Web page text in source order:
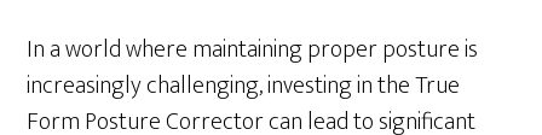
In a world where maintaining proper posture is
increasingly challenging, investing in the True
Form Posture Corrector can lead to significant